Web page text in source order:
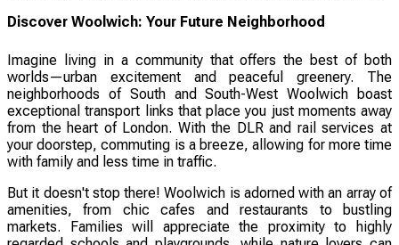
Discover Woolwich: Your Future Neighborhood
Imagine living in a community that offers the best of both
worlds—urban excitement and peaceful greenery. The
neighborhoods of South and South-West Woolwich boast
exceptional transport links that place you just moments away
from the heart of London. With the DLR and rail services at
your doorstep, commuting is a breeze, allowing for more time
with family and less time in traffic.
But it doesn't stop there! Woolwich is adorned with an array of
amenities, from chic cafes and restaurants to bustling
markets. Families will appreciate the proximity to highly